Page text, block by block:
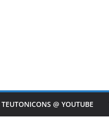
TEUTONICONS @ YOUTUBE